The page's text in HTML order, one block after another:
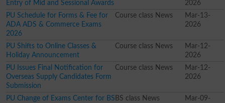
Entry of Mid and Sessional Awards
2026
PU Schedule for Forms & Fee for
ADA ADS & Commerce Exams
2026
Course class News
Mar-13-
2026
PU Shifts to Online Classes &
Holiday Announcement
Course class News
Mar-12-
2026
PU Issues Final Notification for
Overseas Supply Candidates Form
Submission
Course class News
Mar-12-
2026
PU Change of Exams Center for BS BS class News
Mar-09-